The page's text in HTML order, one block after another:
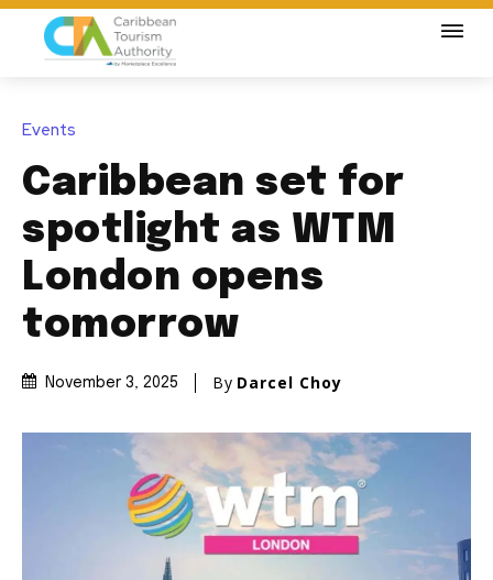
Events
Caribbean set for
spotlight as WTM
London opens
tomorrow
November 3, 2025 By Darcel Choy